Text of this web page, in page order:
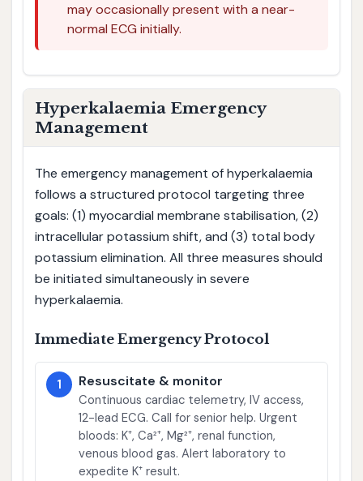
may occasionally present with a near-
normal ECG initially.
Hyperkalaemia Emergency
Management
The emergency management of hyperkalaemia
follows a structured protocol targeting three
goals: (1) myocardial membrane stabilisation, (2)
intracellular potassium shift, and (3) total body
potassium elimination. All three measures should
be initiated simultaneously in severe
hyperkalaemia.
Immediate Emergency Protocol
1 Resuscitate & monitor
Continuous cardiac telemetry, IV access,
12-lead ECG. Call for senior help. Urgent
bloods: K⁺, Ca²⁺, Mg²⁺, renal function,
venous blood gas. Alert laboratory to
expedite K⁺ result.